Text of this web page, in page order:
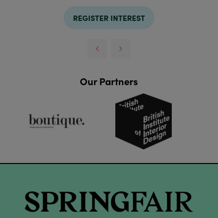
REGISTER INTEREST
Our Partners